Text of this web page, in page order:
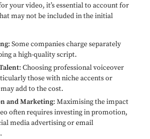
your video, it’s essential to account for
may not be included in the initial
: Some companies charge separately
a high-quality script.
: Choosing professional voiceover
those with niche accents or
add to the cost.
and Marketing: Maximising the impact
often requires investing in promotion,
media advertising or email